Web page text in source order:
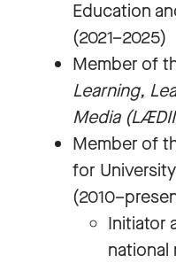
Education
(2021–2025)
Member of
Learning,
Media
Member of
for
Initiator